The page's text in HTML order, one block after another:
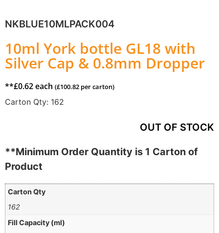
NKBLUE10MLPACK004
10ml York bottle GL18 with
Silver Cap & 0.8mm Dropper
**£0.62each (£100.82 per carton)
Carton Qty: 162
OUT OF STOCK
**Minimum Order Quantity is 1 Carton of
Product
Carton Qty
162
Fill Capacity (ml)